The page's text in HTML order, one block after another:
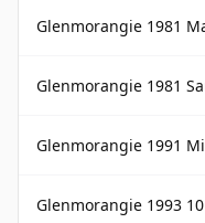
Glenmorangie 1981
Glenmorangie 1981
Glenmorangie 1991
Glenmorangie 1993